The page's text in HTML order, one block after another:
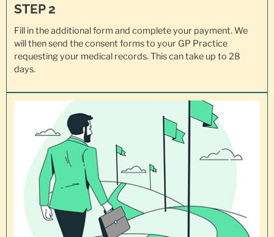
STEP 2
Fill in the additional form and complete your payment. We
will then send the consent forms to your GP Practice
requesting your medical records. This can take up to 28
days.